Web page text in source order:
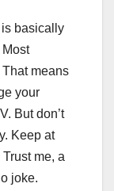
basically
means
your
But don’t
Keep at
me, a
joke.